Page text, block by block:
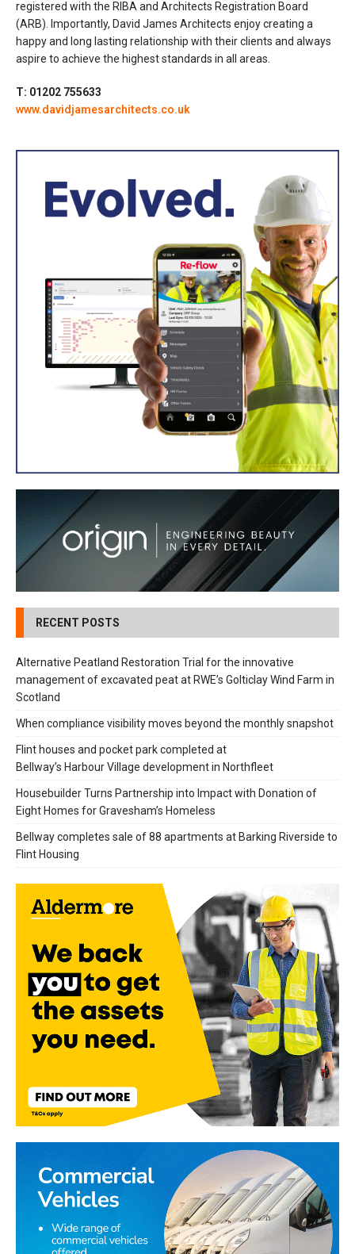
registered with the RIBA and Architects Registration Board
(ARB). Importantly, David James Architects enjoy creating a
happy and long lasting relationship with their clients and always
aspire to achieve the highest standards in all areas.
T: 01202 755633
www.davidjamesarchitects.co.uk
RECENT POSTS
Alternative Peatland Restoration Trial for the innovative
management of excavated peat at RWE’s Golticlay Wind Farm in
Scotland
When compliance visibility moves beyond the monthly snapshot
Flint houses and pocket park completed at
Bellway’s Harbour Village development in Northfleet
Housebuilder Turns Partnership into Impact with Donation of
Eight Homes for Gravesham’s Homeless
Bellway completes sale of 88 apartments at Barking Riverside to
Flint Housing